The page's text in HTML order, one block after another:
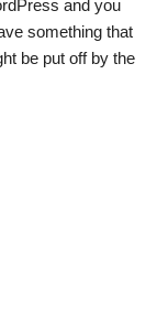
and you
something that
be put off by the